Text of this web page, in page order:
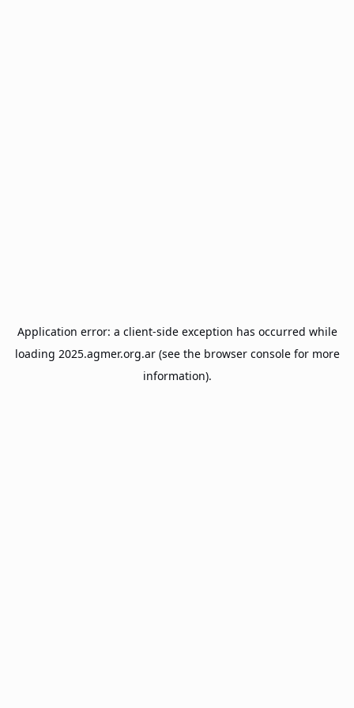
Application error: a client-side exception has occurred while
loading 2025.agmer.org.ar(see the browser consolefor more
information).